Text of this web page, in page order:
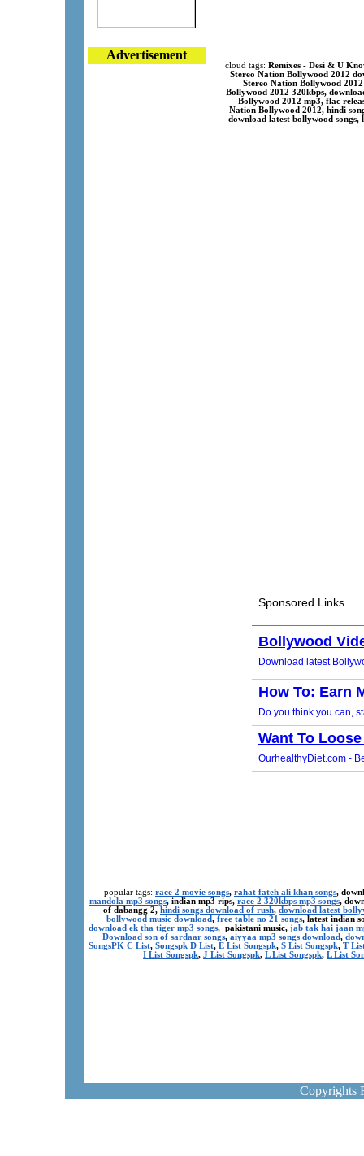
Advertisement
cloud tags: Remixes - Desi & U
Stereo Nation Bollywood 2012
Stereo Nation Bollywood
Bollywood 2012 320kbps,
Bollywood 2012 mp3, flac
Nation Bollywood 2012, hindi
download latest bollywood
popular tags: race 2 movie songs, rahat fateh ali khan songs,
mandola mp3 songs, indian mp3 rips, race 2 320kbps mp3 songs,
of dabangg 2, hindi songs download of rush, download latest
bollywood music download, free table no 21 songs, latest indian
download ek tha tiger mp3 songs, pakistani music, jab tak hai jaan
Download son of sardaar songs, aiyyaa mp3 songs download,
SongsPK C List, Songspk D List, E List Songspk, S List Songspk, T
I List Songspk, J List Songspk, L List Songspk, L List
Copyrights